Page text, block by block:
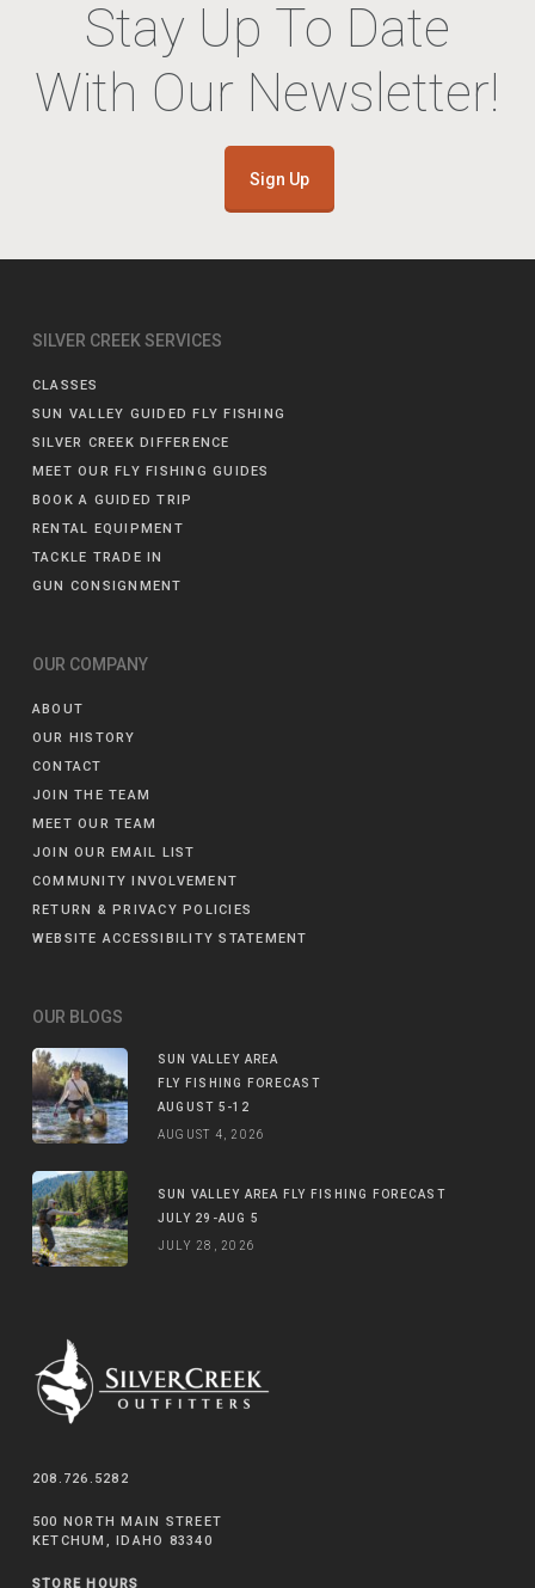
Stay Up To Date
With Our Newsletter!
Sign Up
SILVER CREEK SERVICES
CLASSES
SUN VALLEY GUIDED FLY FISHING
SILVER CREEK DIFFERENCE
MEET OUR FLY FISHING GUIDES
BOOK A GUIDED TRIP
RENTAL EQUIPMENT
TACKLE TRADE IN
GUN CONSIGNMENT
OUR COMPANY
ABOUT
OUR HISTORY
CONTACT
JOIN THE TEAM
MEET OUR TEAM
JOIN OUR EMAIL LIST
COMMUNITY INVOLVEMENT
RETURN & PRIVACY POLICIES
WEBSITE ACCESSIBILITY STATEMENT
OUR BLOGS
SUN VALLEY AREA
FLY FISHING FORECAST
AUGUST 5-12
AUGUST 4, 2026
SUN VALLEY AREA FLY FISHING FORECAST
JULY 29-AUG 5
JULY 28, 2026
208.726.5282
500 NORTH MAIN STREET
KETCHUM, IDAHO 83340
STORE HOURS